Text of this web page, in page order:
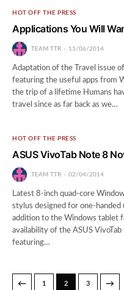
HOT OFF THE PRESS
Applications You Will
TEAM TTR 11/06/2014
Adaptation of the Travel issue
featuring the useful apps from
the trip of a lifetime Humans
travel since as far back as we…
HOT OFF THE PRESS
ASUS VivoTab Note 8
TEAM TTR 02/04/2014
Latest 8-inch quad-core
stylus designed for one-
addition to the Windows tablet
availability of the ASUS
featuring…
← 1 2 3 →